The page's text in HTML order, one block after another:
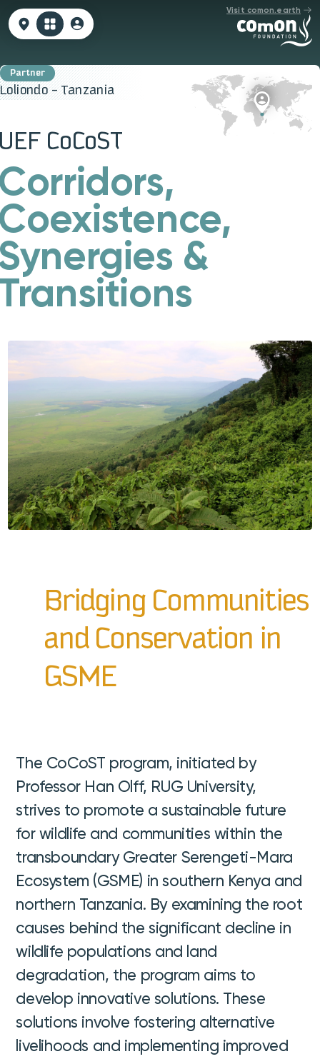
Visit comon.earth
Loliondo - Tanzania
CoCoST
&
Bridging Communities
and Conservation in
GSME
The CoCoST program, initiated by
Professor Han Olff, RUG University,
strives to promote a sustainable future
for wildlife and communities within the
transboundary Greater Serengeti-Mara
Ecosystem (GSME) in southern Kenya and
northern Tanzania. By examining the root
causes behind the significant decline in
wildlife populations and land
degradation, the program aims to
develop innovative solutions. These
solutions involve fostering alternative
livelihoods and implementing improved